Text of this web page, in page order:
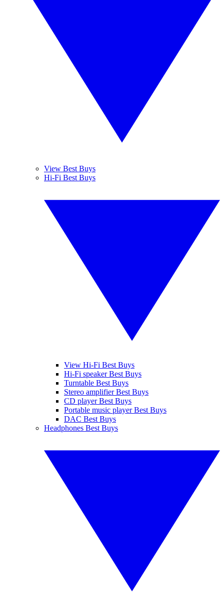
View Best Buys
Hi-Fi Best Buys
View Hi-Fi Best Buys
Hi-Fi speaker Best Buys
Turntable Best Buys
Stereo amplifier Best Buys
CD player Best Buys
Portable music player Best Buys
DAC Best Buys
Headphones Best Buys